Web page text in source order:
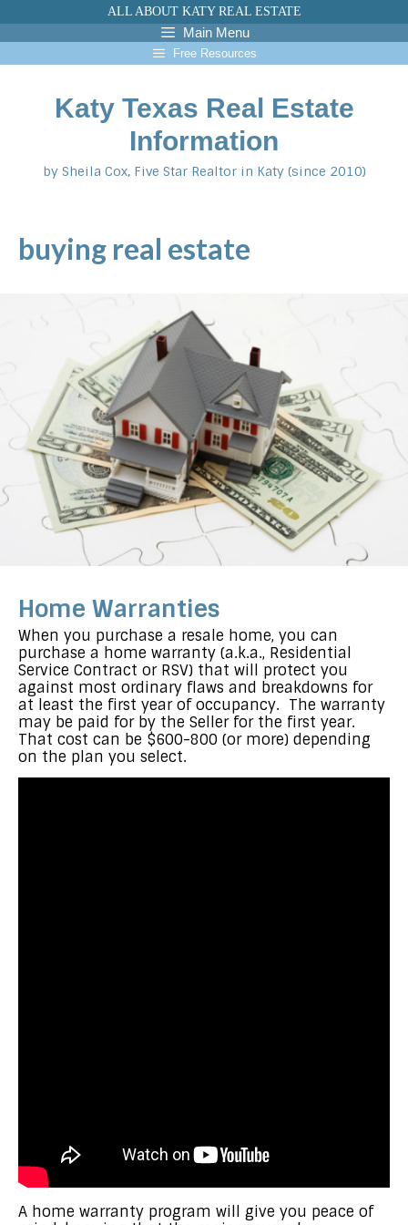
to
content
ALL ABOUT KATY REAL ESTATE
Main Menu
Free Resources
Katy Texas Real Estate
Information
by Sheila Cox, Five Star Realtor in Katy (since 2010)
buying real estate
Home Warranties
When you purchase a resale home, you can
purchase a home warranty (a.k.a., Residential
Service Contract or RSV) that will protect you
against most ordinary flaws and breakdowns for
at least the first year of occupancy. The warranty
may be paid for by the Seller for the first year.
That cost can be $600-800 (or more) depending
on the plan you select.
A home warranty program will give you peace of